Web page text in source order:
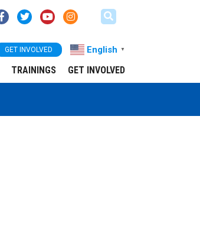
GET INVOLVED English ▼
TRAININGS GET INVOLVED